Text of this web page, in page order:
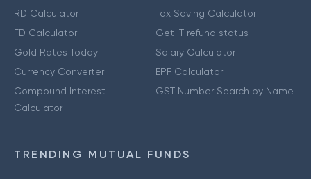
RD Calculator
FD Calculator
Gold Rates Today
Currency Converter
Compound Interest
Calculator
Tax Saving Calculator
Get IT refund status
Salary Calculator
EPF Calculator
GST Number Search by Name
TRENDING MUTUAL FUNDS